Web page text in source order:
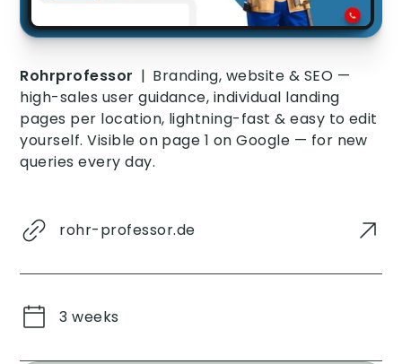
Rohrprofessor | Branding, website & SEO —
high-sales user guidance, individual landing
pages per location, lightning-fast & easy to edit
yourself. Visible on page 1 on Google — for new
queries every day.
rohr-professor.de
3 weeks